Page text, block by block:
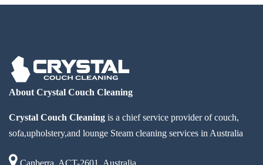
About Crystal Couch Cleaning
Crystal Couch Cleaning is a chief service provider of couch,
sofa,upholstery,and lounge Steam cleaning services in Australia